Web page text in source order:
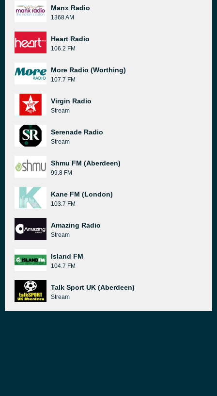
Manx Radio
1368 AM
Heart Radio
106.2 FM
More Radio (Worthing)
107.7 FM
Virgin Radio
Stream
Serenade Radio
Stream
Shmu FM (Aberdeen)
99.8 FM
Kane FM (London)
103.7 FM
Amazing Radio
Stream
Island FM
104.7 FM
Talk Sport UK (Aberdeen)
Stream